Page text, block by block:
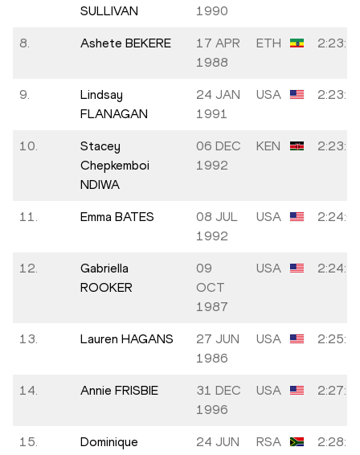
SULLIVAN
1990
8. Ashete BEKERE
17 APR
1988
ETH
9.
Lindsay
FLANAGAN
24 JAN
1991
USA
10.
Stacey
Chepkemboi
NDIWA
06 DEC
1992
KEN
11. Emma BATES
08 JUL
1992
USA
12.
Gabriella
ROOKER
09
OCT
1987
USA
13. Lauren HAGANS
27 JUN
1986
USA
14. Annie FRISBIE
31 DEC
1996
USA
15.
Dominique
24 JUN
RSA